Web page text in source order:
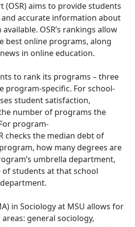
(OSR) aims to provide students
accurate information about
OSR’s rankings allow
best online programs, along
in online education.
to rank its programs – three
program-specific. For school-
student satisfaction,
number of programs the
program-
checks the median debt of
how many degrees are
umbrella department,
students at that school
in Sociology at MSU allows for
general sociology,